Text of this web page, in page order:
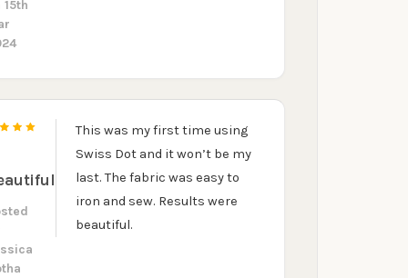
15th
This was my first time using
Swiss Dot and it won’t be my
last. The fabric was easy to
iron and sew. Results were
beautiful.